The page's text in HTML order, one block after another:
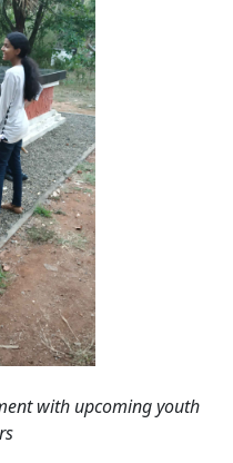
with upcoming youth